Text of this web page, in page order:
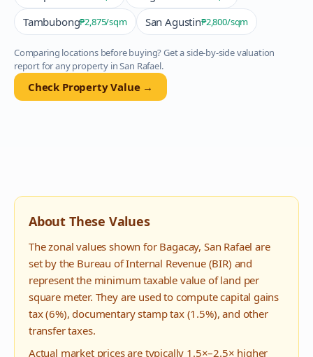
Tambubong₱2,875/sqm San Agustin₱2,800/sqm
Comparing locations before buying? Get a side-by-side valuation
report for any property inSan Rafael.
Check Property Value →
About These Values
The zonal values shown for Bagacay, San Rafael are
set by the Bureau of Internal Revenue (BIR) and
represent the minimum taxable value of land per
square meter. They are used to compute capital gains
tax (6%), documentary stamp tax (1.5%), and other
transfer taxes.
Actual market prices are typically 1.5×–2.5× higher